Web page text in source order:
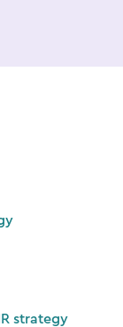
strategy